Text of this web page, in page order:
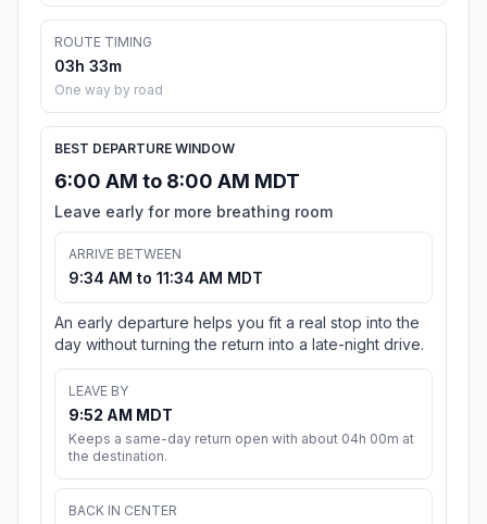
ROUTE TIMING
03h 33m
One way by road
BEST DEPARTURE WINDOW
6:00 AM to 8:00 AM MDT
Leave early for more breathing room
ARRIVE BETWEEN
9:34 AM to 11:34 AM MDT
An early departure helps you fit a real stop into the
day without turning the return into a late-night drive.
LEAVE BY
9:52 AM MDT
Keeps a same-day return open with about 04h 00m at
the destination.
BACK IN CENTER